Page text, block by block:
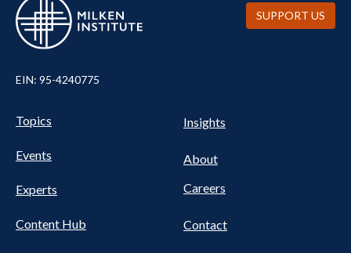
EIN: 95-4240775
Pillars Nav
Topics
Events
Experts
Content Hub
Insights
About
Careers
Contact
SUPPORT US